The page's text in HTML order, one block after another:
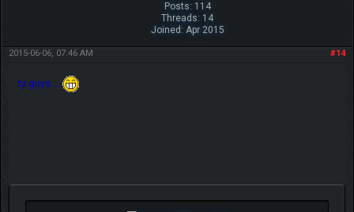
Posts: 114
Threads: 14
Joined: Apr 2015
#14
2015-06-06, 07:46 AM
ty guys....